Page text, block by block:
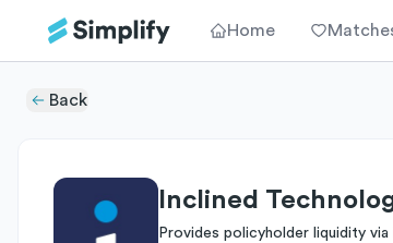
Home
Back
Inclined
Provides policyholder liquidity via